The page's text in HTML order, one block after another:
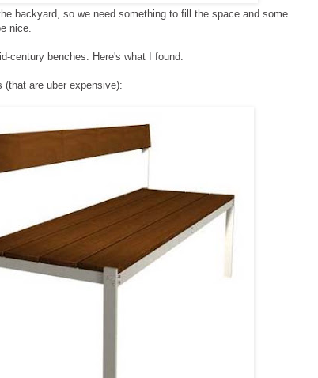
backyard, so we need something to fill the space and some
nice.
century benches. Here's what I found.
(that are uber expensive):